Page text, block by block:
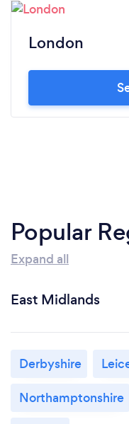
London
Popular
Expand all
East Midlands
Derbyshire
Northamptonshire